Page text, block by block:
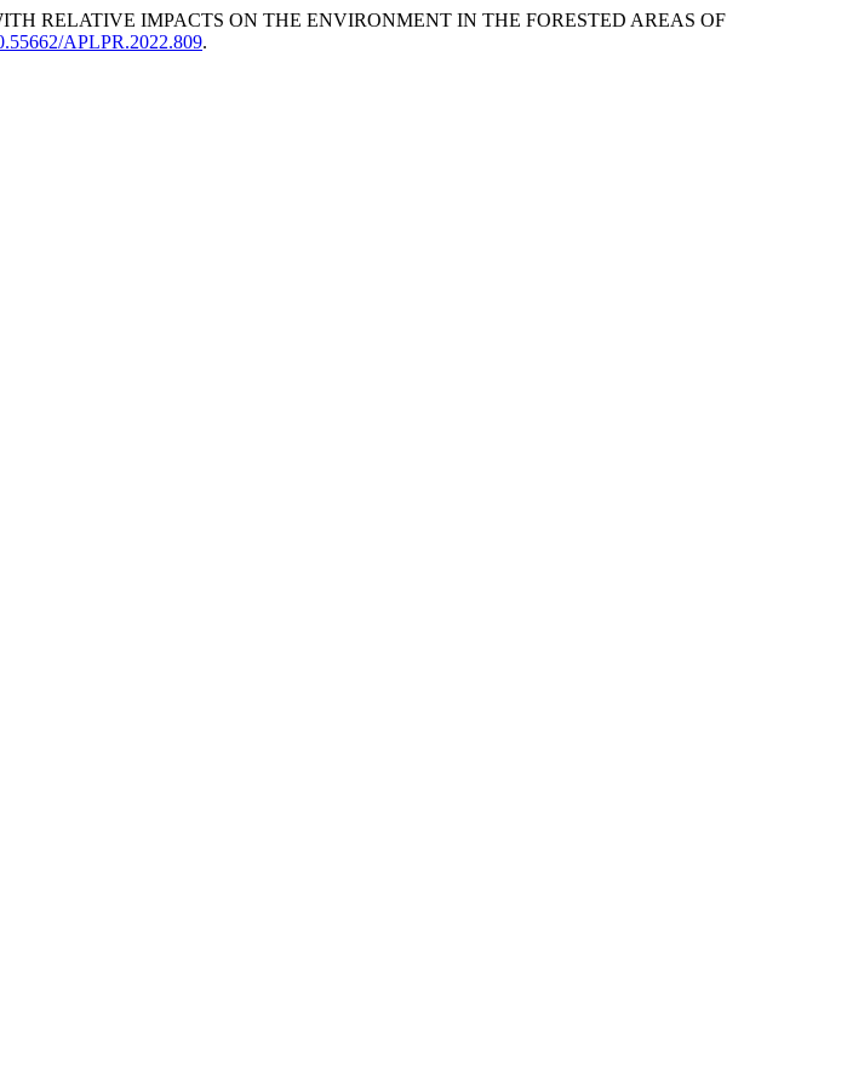
RELATIVE IMPACTS ON THE ENVIRONMENT IN THE FORESTED AREAS OF
APLPR.2022.809.